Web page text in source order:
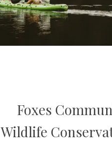
tourism. That is why we established
Society in 1984 to protect this
promoting wildlife conservation
surrounding local community. Today,
Foxes
Wildlife